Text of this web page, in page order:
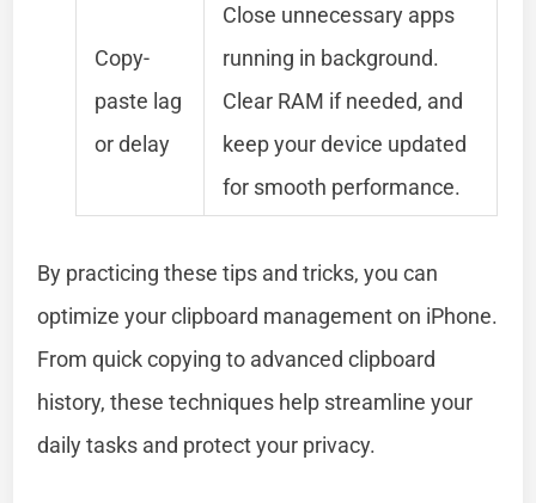
Copy-
paste lag
or delay
Close unnecessary apps
running in background.
Clear RAM if needed, and
keep your device updated
for smooth performance.
By practicing these tips and tricks, you can
optimize your clipboard management on iPhone.
From quick copying to advanced clipboard
history, these techniques help streamline your
daily tasks and protect your privacy.